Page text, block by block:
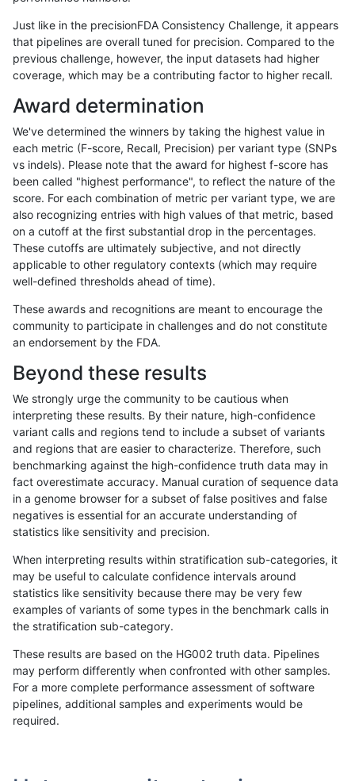
«12...1689 16901691169216931694169516961697...17201721»
gduggal-snapplat INDEL I1_5
ciseli-custom SNP
ciseli-custom SNP ti map_l125_m2_e0
jlack-gatk INDEL *
eyeh-varpipe INDEL D6_15
eyeh-varpipe
eyeh-varpipe SNP ti
ciseli-custom SNP ti map_l100_m0_e0
jpowers-varprowl SNP tv
eyeh-varpipe INDEL I6_15
qzeng-custom INDEL * *
ciseli-custom SNP ti map_l125_m2_e1
gduggal-snapvard SNP ti map_l125_m1_e0
gduggal-snapplat INDEL *
gduggal-snapfb INDEL D1_5
Just like in the precisionFDA Consistency Challenge, it appears
that pipelines are overall tuned for precision. Compared to the
previous challenge, however, the input datasets had higher
coverage, which may be a contributing factor to higher recall.
Award determination
We've determined the winners by taking the highest value in
each metric (F-score, Recall, Precision) per variant type (SNPs
vs indels). Please note that the award for highest f-score has
been called "highest performance", to reflect the nature of the
score. For each combination of metric per variant type, we are
also recognizing entries with high values of that metric, based
on a cutoff at the first substantial drop in the percentages.
These cutoffs are ultimately subjective, and not directly
applicable to other regulatory contexts (which may require
well-defined thresholds ahead of time).
These awards and recognitions are meant to encourage the
community to participate in challenges and do not constitute
an endorsement by the FDA.
Beyond these results
We strongly urge the community to be cautious when
interpreting these results. By their nature, high-confidence
variant calls and regions tend to include a subset of variants
and regions that are easier to characterize. Therefore, such
benchmarking against the high-confidence truth data may in
fact overestimate accuracy. Manual curation of sequence data
in a genome browser for a subset of false positives and false
negatives is essential for an accurate understanding of
statistics like sensitivity and precision.
When interpreting results within stratification sub-categories, it
may be useful to calculate confidence intervals around
statistics like sensitivity because there may be very few
examples of variants of some types in the benchmark calls in
the stratification sub-category.
These results are based on the HG002 truth data. Pipelines
may perform differently when confronted with other samples.
For a more complete performance assessment of software
pipelines, additional samples and experiments would be
required.